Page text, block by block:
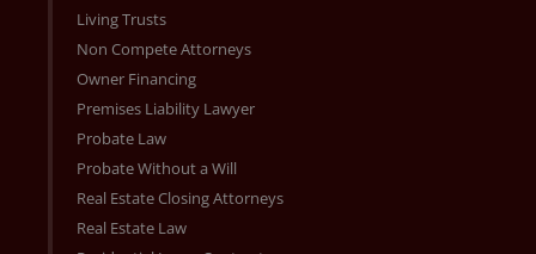
Living Trusts
Non Compete Attorneys
Owner Financing
Premises Liability Lawyer
Probate Law
Probate Without a Will
Real Estate Closing Attorneys
Real Estate Law